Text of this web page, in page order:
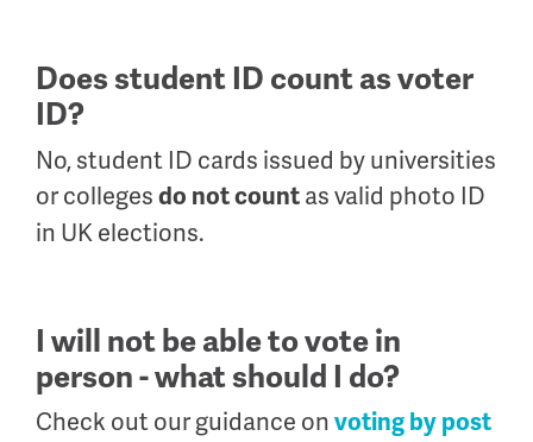
Does student ID count as voter
ID?
No, student ID cards issued by universities
or colleges do not count as valid photo ID
in UK elections.
I will not be able to vote in
person - what should I do?
Check out our guidance on voting by post